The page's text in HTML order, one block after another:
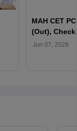
MAH CET
(Out),
For Second
Jun 07, 2026